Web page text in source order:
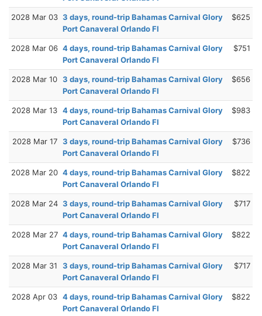
2028 Mar 03 3 days, round-trip Bahamas Carnival Glory
Port Canaveral Orlando Fl
$625
2028 Mar 06 4 days, round-trip Bahamas Carnival Glory
Port Canaveral Orlando Fl
$751
2028 Mar 10 3 days, round-trip Bahamas Carnival Glory
Port Canaveral Orlando Fl
$656
2028 Mar 13 4 days, round-trip Bahamas Carnival Glory
Port Canaveral Orlando Fl
$983
2028 Mar 17 3 days, round-trip Bahamas Carnival Glory
Port Canaveral Orlando Fl
$736
2028 Mar 20 4 days, round-trip Bahamas Carnival Glory
Port Canaveral Orlando Fl
$822
2028 Mar 24 3 days, round-trip Bahamas Carnival Glory
Port Canaveral Orlando Fl
$717
2028 Mar 27 4 days, round-trip Bahamas Carnival Glory
Port Canaveral Orlando Fl
$822
2028 Mar 31
3 days, round-trip Bahamas Carnival Glory
Port Canaveral Orlando Fl
$717
2028 Apr 03 4 days, round-trip Bahamas Carnival Glory
Port Canaveral Orlando Fl
$822